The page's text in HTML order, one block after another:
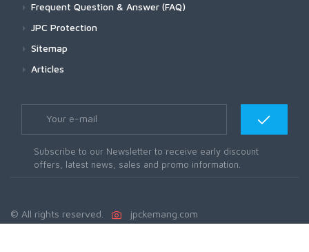
Frequent Question & Answer (FAQ)
JPC Protection
Sitemap
Articles
Subscribe to our Newsletter to receive early discount
offers, latest news, sales and promo information.
© All rights reserved. jpckemang.com